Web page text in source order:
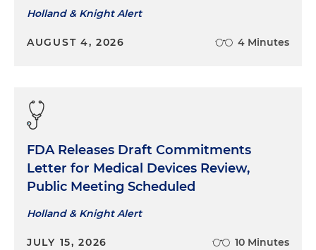
Holland & Knight Alert
AUGUST 4, 2026 4 Minutes
FDA Releases Draft Commitments
Letter for Medical Devices Review,
Public Meeting Scheduled
Holland & Knight Alert
JULY 15, 2026 10 Minutes